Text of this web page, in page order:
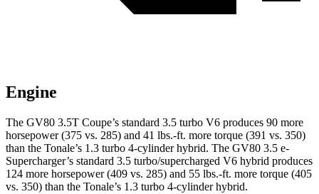
Engine
The GV80 3.5T Coupe’s standard 3.5 turbo V6 produces 90 more
horsepower (375 vs. 285) and 41 lbs.-ft. more torque (391 vs. 350)
than the Tonale’s 1.3 turbo 4-cylinder hybrid. The GV80 3.5 e-
Supercharger’s standard 3.5 turbo/supercharged V6 hybrid produces
124 more horsepower (409 vs. 285) and 55 lbs.-ft. more torque (405
vs. 350) than the Tonale’s 1.3 turbo 4-cylinder hybrid.